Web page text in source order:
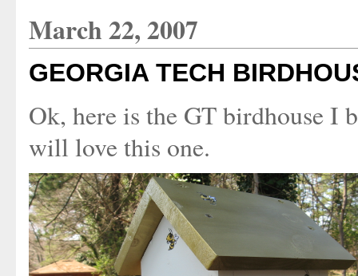
March 22, 2007
GEORGIA TECH
Ok, here is the GT birdhouse I
will love this one.